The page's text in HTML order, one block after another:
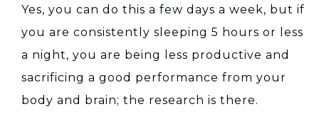
Yes, you can do this a few days a week, but if
you are consistently sleeping 5 hours or less
a night, you are being less productive and
sacrificing a good performance from your
body and brain; the research is there.